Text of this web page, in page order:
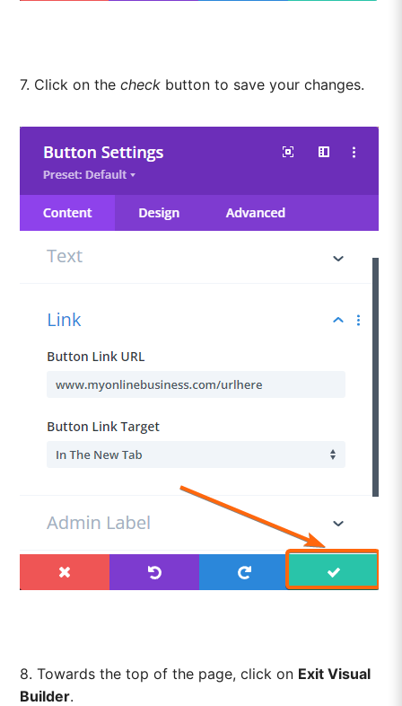
7. Click on thecheck button to save your changes.
8. Towards the top of the page, click on Exit Visual
Builder.